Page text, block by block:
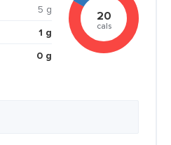
5 g
1 g
0 g
20
cals